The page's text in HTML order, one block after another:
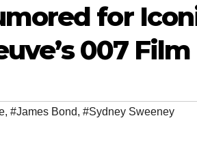
for
007 Film
, #James Bond, #Sydney Sweeney